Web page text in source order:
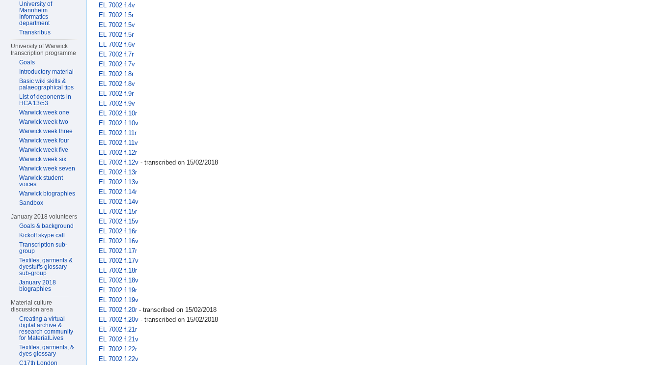
EL 7002 f.4v
EL 7002 f.5r
EL 7002 f.5v
EL 7002 f.5r
EL 7002 f.6v
EL 7002 f.7r
EL 7002 f.7v
EL 7002 f.8r
EL 7002 f.8v
EL 7002 f.9r
EL 7002 f.9v
EL 7002 f.10r
EL 7002 f.10v
EL 7002 f.11r
EL 7002 f.11v
EL 7002 f.12r
EL 7002 f.12v - transcribed on 15/02/2018
EL 7002 f.13r
EL 7002 f.13v
EL 7002 f.14r
EL 7002 f.14v
EL 7002 f.15r
EL 7002 f.15v
EL 7002 f.16r
EL 7002 f.16v
EL 7002 f.17r
EL 7002 f.17v
EL 7002 f.18r
EL 7002 f.18v
EL 7002 f.19r
EL 7002 f.19v
EL 7002 f.20r- transcribed on 15/02/2018
EL 7002 f.20v - transcribed on 15/02/2018
EL 7002 f.21r
EL 7002 f.21v
EL 7002 f.22r
EL 7002 f.22v
University of
Mannheim
Informatics
department
Transkribus
University of Warwick
transcription programme
Goals
Introductory material
Basic wiki skills &
palaeographical tips
List of deponents in
HCA 13/53
Warwick week one
Warwick week two
Warwick week three
Warwick week four
Warwick week five
Warwick week six
Warwick week seven
Warwick student
voices
Warwick biographies
Sandbox
January 2018 volunteers
Goals & background
Kickoff skype call
Transcription sub-
group
Textiles, garments &
dyestuffs glossary
sub-group
January 2018
biographies
Material culture
discussion area
Creating a virtual
digital archive &
research community
for MaterialLives
Textiles, garments, &
dyes glossary
C17th London